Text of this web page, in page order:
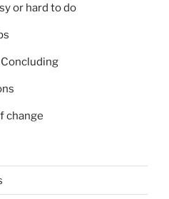
or hard to do
change